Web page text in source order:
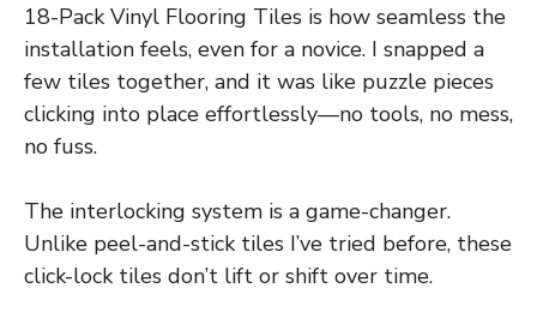
18-Pack Vinyl Flooring Tiles is how seamless the
installation feels, even for a novice. I snapped a
few tiles together, and it was like puzzle pieces
clicking into place effortlessly—no tools, no mess,
no fuss.
The interlocking system is a game-changer.
Unlike peel-and-stick tiles I’ve tried before, these
click-lock tiles don’t lift or shift over time.